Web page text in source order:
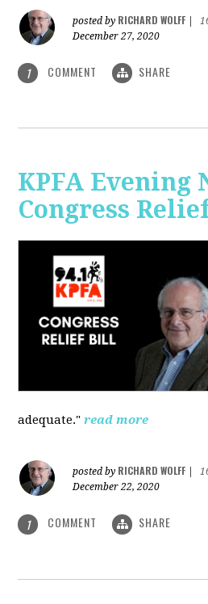
posted by RICHARD WOLFF
December 27, 2020
1 COMMENT SHARE
KPFA Evening
Congress
adequate." read more
posted by RICHARD WOLFF
December 22, 2020
1 COMMENT SHARE